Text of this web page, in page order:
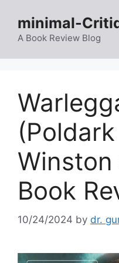
content
minimal-
A Book Review Blog
Winston
Book
10/24/2024 by dr.